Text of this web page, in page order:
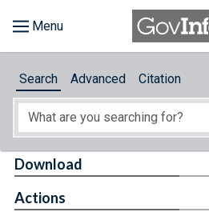
About
Search Advanced Citation
Download
Actions